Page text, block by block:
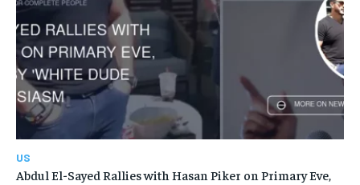
US
Abdul El-Sayed Rallies with Hasan Piker on Primary Eve,